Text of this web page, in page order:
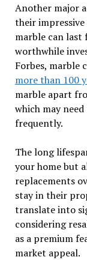
Another major
their
marble can last
worthwhile
Forbes, marble
more than 100
marble apart
which may
frequently.
The long
your home but
replacements
stay in their
translate into
considering
as a premium
market appeal.